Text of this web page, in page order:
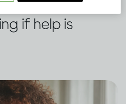
be a first
if help is